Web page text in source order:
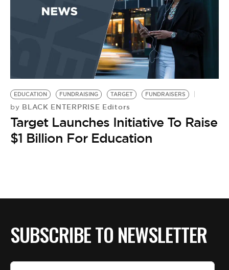
EDUCATION FUNDRAISING TARGET FUNDRAISERS
by BLACK ENTERPRISE Editors
Target Launches Initiative To Raise
$1 Billion For Education
SUBSCRIBE TO NEWSLETTER